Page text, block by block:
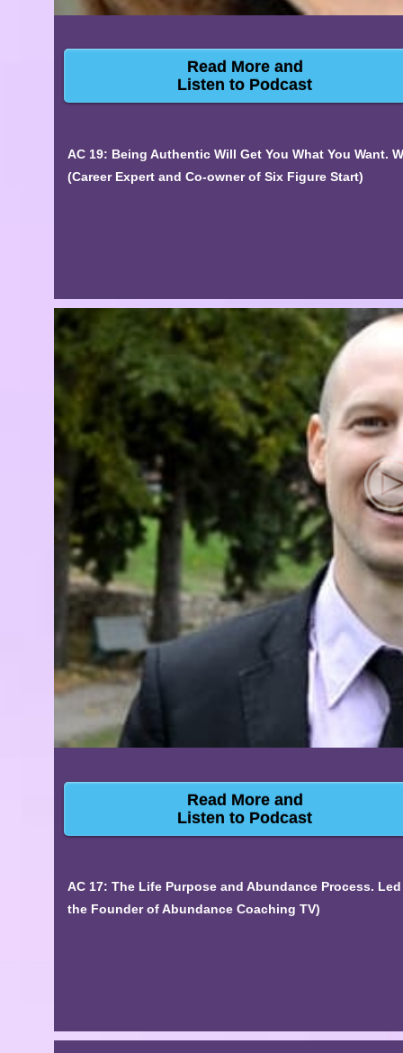
Read More and
Listen to Podcast
AC 19: Being Authentic Will Get You What You Want.
(Career Expert and Co-owner of Six Figure Start)
Read More and
Listen to Podcast
AC 17: The Life Purpose and Abundance Process.
the Founder of Abundance Coaching TV)